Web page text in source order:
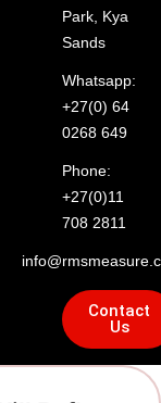
Park, Kya
Sands
Whatsapp:
+27(0) 64
0268 649
Phone:
+27(0)11
708 2811
Contact
Us